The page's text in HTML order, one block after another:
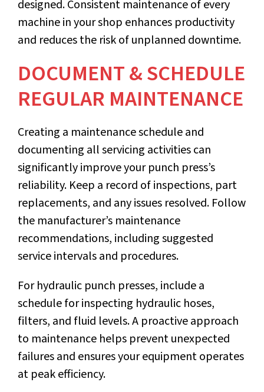
designed. Consistent maintenance of every
machine in your shop enhances productivity
and reduces the risk of unplanned downtime.
DOCUMENT & SCHEDULE
REGULAR MAINTENANCE
Creating a maintenance schedule and
documenting all servicing activities can
significantly improve your punch press’s
reliability. Keep a record of inspections, part
replacements, and any issues resolved. Follow
the manufacturer’s maintenance
recommendations, including suggested
service intervals and procedures.
For hydraulic punch presses, include a
schedule for inspecting hydraulic hoses,
filters, and fluid levels. A proactive approach
to maintenance helps prevent unexpected
failures and ensures your equipment operates
at peak efficiency.